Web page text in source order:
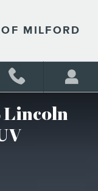
MILFORD
Lincoln